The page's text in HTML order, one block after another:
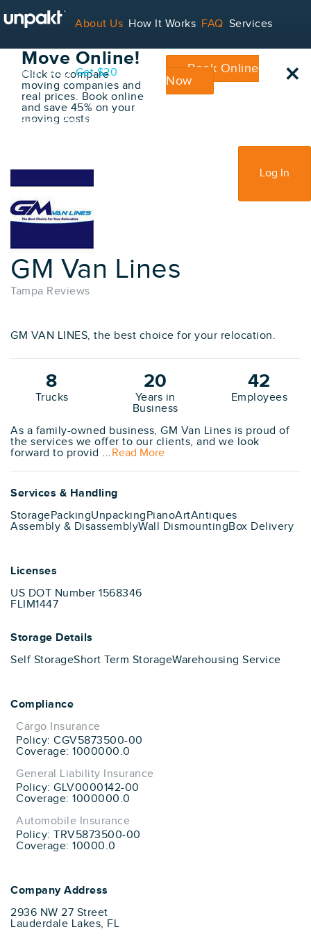
About Us How It Works FAQ Services
Contact Blog Get $20
For Service Providers
Log In
Book Your
Move Online!
Click to compare
moving companies and
real prices. Book online
and save 45% on your
moving costs
Book Online
Now
×
GM Van Lines
Tampa Reviews
GM VAN LINES, the best choice for your relocation.
8
Trucks
20
Years in
Business
42
Employees
As a family-owned business, GM Van Lines is proud of
the services we offer to our clients, and we look
forward to provid ...Read More
Services & Handling
StoragePackingUnpackingPianoArtAntiques
Assembly & DisassemblyWall DismountingBox Delivery
Licenses
US DOT Number 1568346
FLIM1447
Storage Details
Self StorageShort Term StorageWarehousing Service
Compliance
Cargo Insurance
Policy: CGV5873500-00
Coverage: 1000000.0
General Liability Insurance
Policy: GLV0000142-00
Coverage: 1000000.0
Automobile Insurance
Policy: TRV5873500-00
Coverage: 10000.0
Company Address
2936 NW 27 Street
Lauderdale Lakes, FL